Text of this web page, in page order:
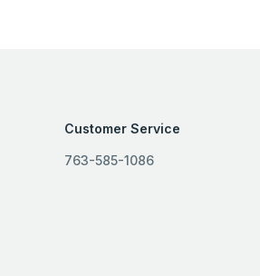
Customer Service
763-585-1086